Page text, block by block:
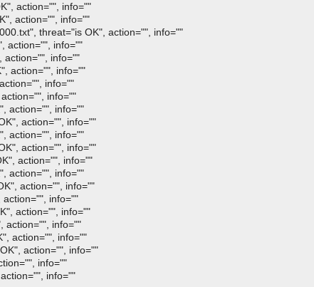
action="", info=""
action="", info=""
threat="is OK", action="", info=""
action="", info=""
action="", info=""
action="", info=""
info=""
info=""
action="", info=""
action="", info=""
action="", info=""
action="", info=""
action="", info=""
action="", info=""
action="", info=""
action="", info=""
action="", info=""
action="", info=""
action="", info=""
action="", info=""
info=""
info=""